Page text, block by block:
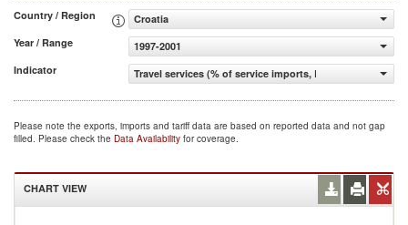
Country / Region
Croatia
Year / Range
1997-2001
Indicator
Travel services (% of service imports, BoP)
Please note the exports, imports and tariff data are based on reported data and not gap
filled. Please check the Data Availability for coverage.
CHART VIEW